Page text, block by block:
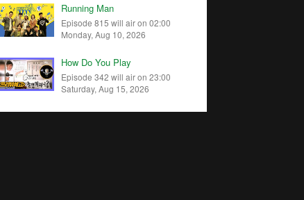
Running Man
Episode 815 will air on 02:00
Monday, Aug 10, 2026
How Do You Play
Episode 342 will air on 23:00
Saturday, Aug 15, 2026